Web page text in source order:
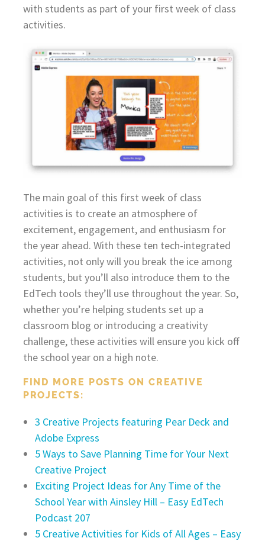
with students as part of your first week of class
activities.
The main goal of this first week of class
activities is to create an atmosphere of
excitement, engagement, and enthusiasm for
the year ahead. With these ten tech-integrated
activities, not only will you break the ice among
students, but you’ll also introduce them to the
EdTech tools they’ll use throughout the year. So,
whether you’re helping students set up a
classroom blog or introducing a creativity
challenge, these activities will ensure you kick off
the school year on a high note.
FIND MORE POSTS ON CREATIVE
PROJECTS:
3 Creative Projects featuring Pear Deck and
Adobe Express
5 Ways to Save Planning Time for Your Next
Creative Project
Exciting Project Ideas for Any Time of the
School Year with Ainsley Hill – Easy EdTech
Podcast 207
5 Creative Activities for Kids of All Ages – Easy